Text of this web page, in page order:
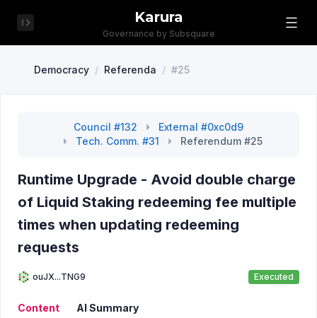
Karura
Governance by Subsquare
Democracy / Referenda / #25
Council #132
External #0xc0d9
Tech. Comm. #31
Referendum #25
Runtime Upgrade - Avoid double charge
of Liquid Staking redeeming fee multiple
times when updating redeeming
requests
ouJX...TNG9 Executed
Content AI Summary